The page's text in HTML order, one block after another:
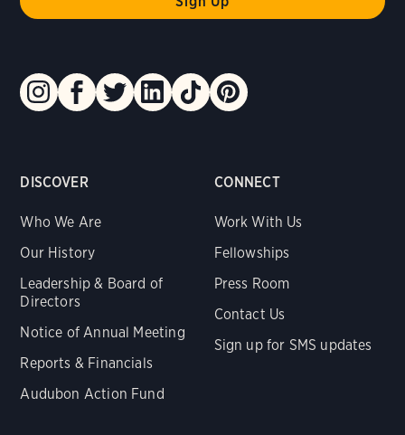
DISCOVER
Who We Are
Our History
Leadership & Board of
Directors
Notice of Annual Meeting
Reports & Financials
Audubon Action Fund
CONNECT
Work With Us
Fellowships
Press Room
Contact Us
Sign up for SMS updates